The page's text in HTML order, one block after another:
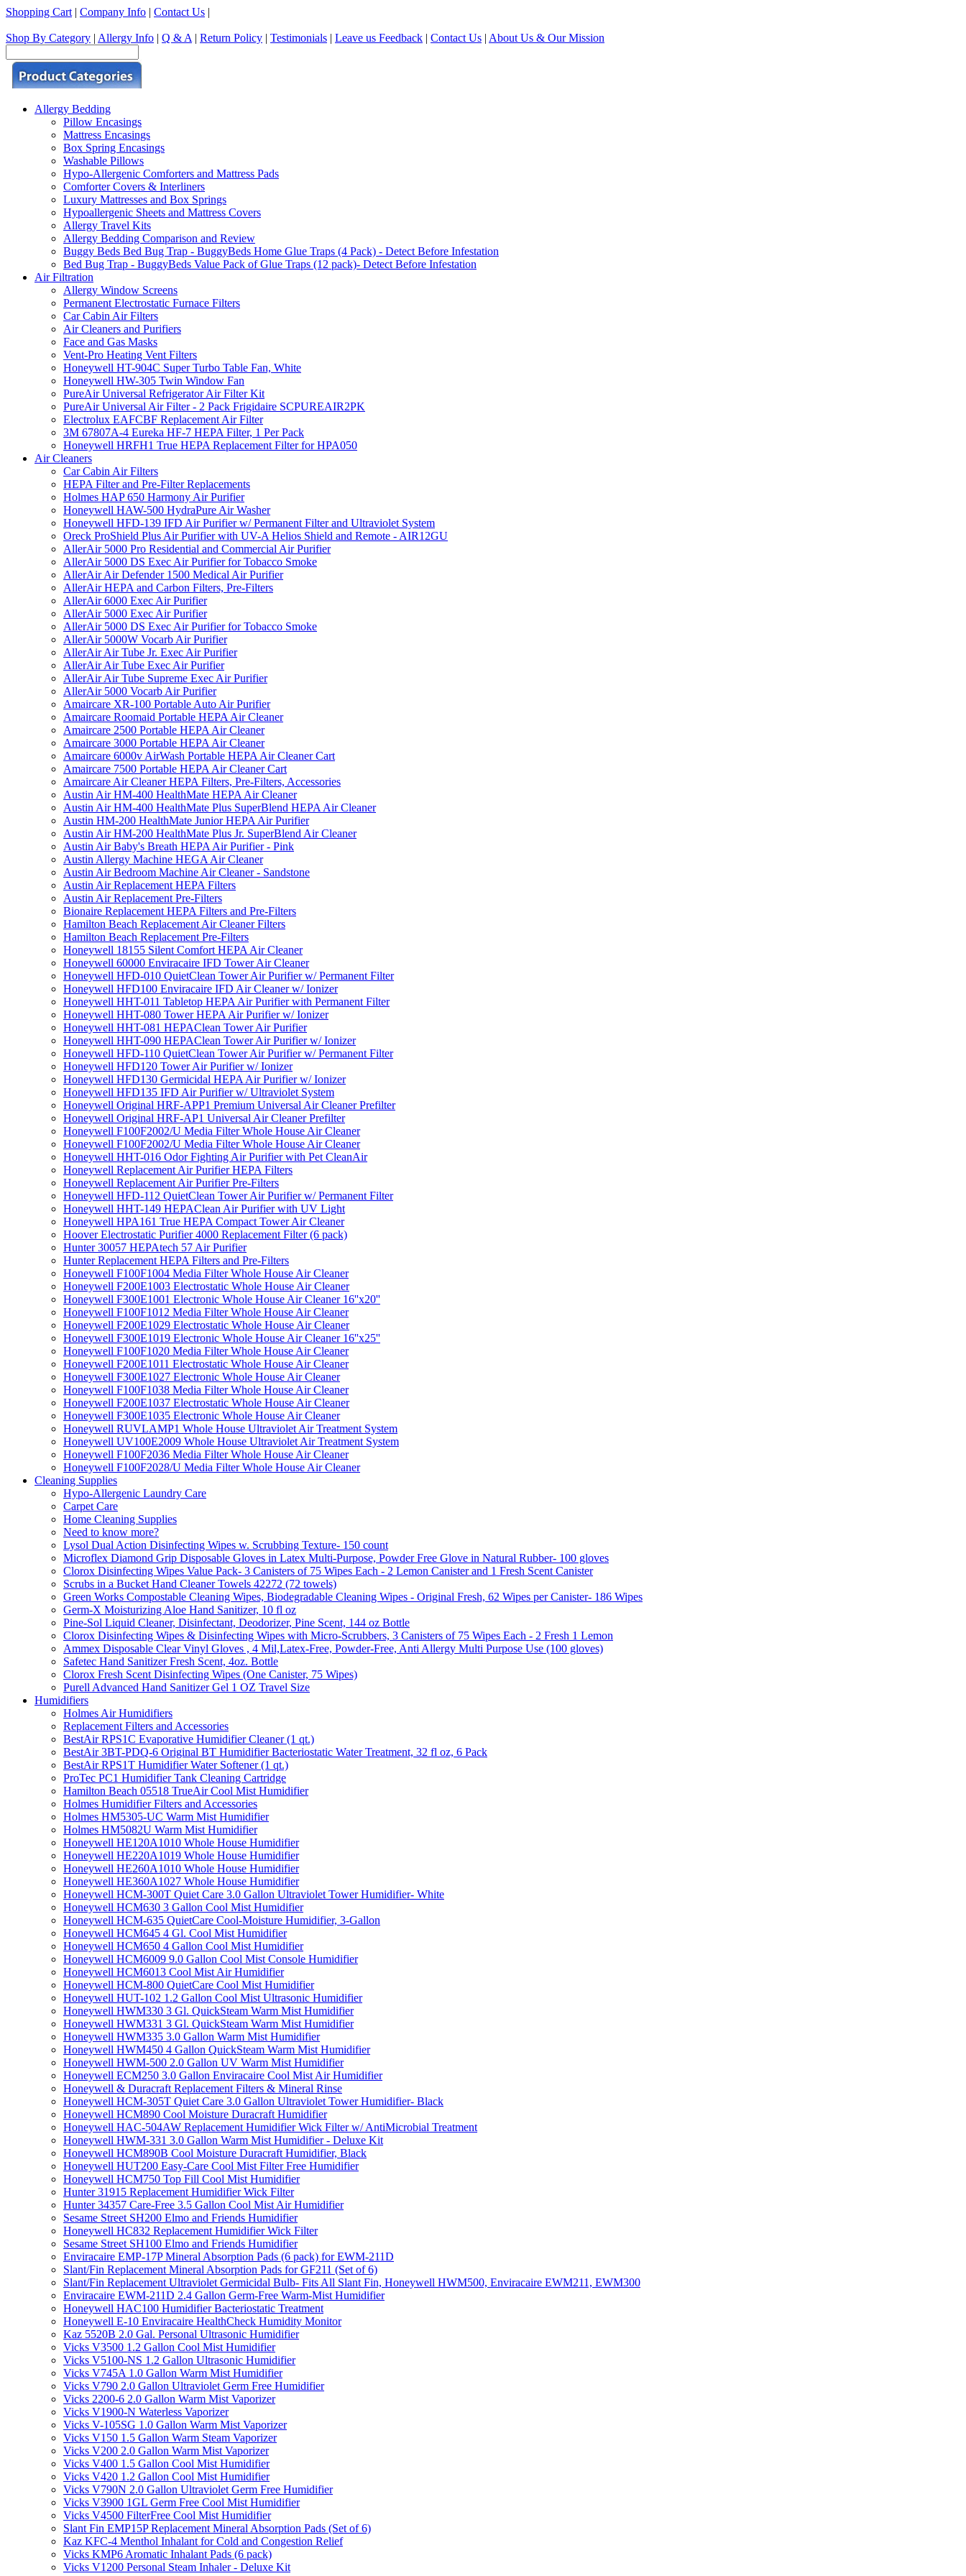
Shopping Cart | Company Info | Contact Us |
Shop By Category | Allergy Info | Q & A | Return Policy | Testimonials | Leave us Feedback | Contact Us | About Us & Our Mission
Allergy Bedding
Pillow Encasings
Mattress Encasings
Box Spring Encasings
Washable Pillows
Hypo-Allergenic Comforters and Mattress Pads
Comforter Covers & Interliners
Luxury Mattresses and Box Springs
Hypoallergenic Sheets and Mattress Covers
Allergy Travel Kits
Allergy Bedding Comparison and Review
Buggy Beds Bed Bug Trap - BuggyBeds Home Glue Traps (4 Pack) - Detect Before Infestation
Bed Bug Trap - BuggyBeds Value Pack of Glue Traps (12 pack)- Detect Before Infestation
Air Filtration
Allergy Window Screens
Permanent Electrostatic Furnace Filters
Car Cabin Air Filters
Air Cleaners and Purifiers
Face and Gas Masks
Vent-Pro Heating Vent Filters
Honeywell HT-904C Super Turbo Table Fan, White
Honeywell HW-305 Twin Window Fan
PureAir Universal Refrigerator Air Filter Kit
PureAir Universal Air Filter - 2 Pack Frigidaire SCPUREAIR2PK
Electrolux EAFCBF Replacement Air Filter
3M 67807A-4 Eureka HF-7 HEPA Filter, 1 Per Pack
Honeywell HRFH1 True HEPA Replacement Filter for HPA050
Air Cleaners
Car Cabin Air Filters
HEPA Filter and Pre-Filter Replacements
Holmes HAP 650 Harmony Air Purifier
Honeywell HAW-500 HydraPure Air Washer
Honeywell HFD-139 IFD Air Purifier w/ Permanent Filter and Ultraviolet System
Oreck ProShield Plus Air Purifier with UV-A Helios Shield and Remote - AIR12GU
AllerAir 5000 Pro Residential and Commercial Air Purifier
AllerAir 5000 DS Exec Air Purifier for Tobacco Smoke
AllerAir Air Defender 1500 Medical Air Purifier
AllerAir HEPA and Carbon Filters, Pre-Filters
AllerAir 6000 Exec Air Purifier
AllerAir 5000 Exec Air Purifier
AllerAir 5000 DS Exec Air Purifier for Tobacco Smoke
AllerAir 5000W Vocarb Air Purifier
AllerAir Air Tube Jr. Exec Air Purifier
AllerAir Air Tube Exec Air Purifier
AllerAir Air Tube Supreme Exec Air Purifier
AllerAir 5000 Vocarb Air Purifier
Amaircare XR-100 Portable Auto Air Purifier
Amaircare Roomaid Portable HEPA Air Cleaner
Amaircare 2500 Portable HEPA Air Cleaner
Amaircare 3000 Portable HEPA Air Cleaner
Amaircare 6000v AirWash Portable HEPA Air Cleaner Cart
Amaircare 7500 Portable HEPA Air Cleaner Cart
Amaircare Air Cleaner HEPA Filters, Pre-Filters, Accessories
Austin Air HM-400 HealthMate HEPA Air Cleaner
Austin Air HM-400 HealthMate Plus SuperBlend HEPA Air Cleaner
Austin HM-200 HealthMate Junior HEPA Air Purifier
Austin Air HM-200 HealthMate Plus Jr. SuperBlend Air Cleaner
Austin Air Baby's Breath HEPA Air Purifier - Pink
Austin Allergy Machine HEGA Air Cleaner
Austin Air Bedroom Machine Air Cleaner - Sandstone
Austin Air Replacement HEPA Filters
Austin Air Replacement Pre-Filters
Bionaire Replacement HEPA Filters and Pre-Filters
Hamilton Beach Replacement Air Cleaner Filters
Hamilton Beach Replacement Pre-Filters
Honeywell 18155 Silent Comfort HEPA Air Cleaner
Honeywell 60000 Enviracaire IFD Tower Air Cleaner
Honeywell HFD-010 QuietClean Tower Air Purifier w/ Permanent Filter
Honeywell HFD100 Enviracaire IFD Air Cleaner w/ Ionizer
Honeywell HHT-011 Tabletop HEPA Air Purifier with Permanent Filter
Honeywell HHT-080 Tower HEPA Air Purifier w/ Ionizer
Honeywell HHT-081 HEPAClean Tower Air Purifier
Honeywell HHT-090 HEPAClean Tower Air Purifier w/ Ionizer
Honeywell HFD-110 QuietClean Tower Air Purifier w/ Permanent Filter
Honeywell HFD120 Tower Air Purifier w/ Ionizer
Honeywell HFD130 Germicidal HEPA Air Purifier w/ Ionizer
Honeywell HFD135 IFD Air Purifier w/ Ultraviolet System
Honeywell Original HRF-APP1 Premium Universal Air Cleaner Prefilter
Honeywell Original HRF-AP1 Universal Air Cleaner Prefilter
Honeywell F100F2002/U Media Filter Whole House Air Cleaner
Honeywell F100F2002/U Media Filter Whole House Air Cleaner
Honeywell HHT-016 Odor Fighting Air Purifier with Pet CleanAir
Honeywell Replacement Air Purifier HEPA Filters
Honeywell Replacement Air Purifier Pre-Filters
Honeywell HFD-112 QuietClean Tower Air Purifier w/ Permanent Filter
Honeywell HHT-149 HEPAClean Air Purifier with UV Light
Honeywell HPA161 True HEPA Compact Tower Air Cleaner
Hoover Electrostatic Purifier 4000 Replacement Filter (6 pack)
Hunter 30057 HEPAtech 57 Air Purifier
Hunter Replacement HEPA Filters and Pre-Filters
Honeywell F100F1004 Media Filter Whole House Air Cleaner
Honeywell F200E1003 Electrostatic Whole House Air Cleaner
Honeywell F300E1001 Electronic Whole House Air Cleaner 16''x20''
Honeywell F100F1012 Media Filter Whole House Air Cleaner
Honeywell F200E1029 Electrostatic Whole House Air Cleaner
Honeywell F300E1019 Electronic Whole House Air Cleaner 16''x25''
Honeywell F100F1020 Media Filter Whole House Air Cleaner
Honeywell F200E1011 Electrostatic Whole House Air Cleaner
Honeywell F300E1027 Electronic Whole House Air Cleaner
Honeywell F100F1038 Media Filter Whole House Air Cleaner
Honeywell F200E1037 Electrostatic Whole House Air Cleaner
Honeywell F300E1035 Electronic Whole House Air Cleaner
Honeywell RUVLAMP1 Whole House Ultraviolet Air Treatment System
Honeywell UV100E2009 Whole House Ultraviolet Air Treatment System
Honeywell F100F2036 Media Filter Whole House Air Cleaner
Honeywell F100F2028/U Media Filter Whole House Air Cleaner
Cleaning Supplies
Hypo-Allergenic Laundry Care
Carpet Care
Home Cleaning Supplies
Need to know more?
Lysol Dual Action Disinfecting Wipes w. Scrubbing Texture- 150 count
Microflex Diamond Grip Disposable Gloves in Latex Multi-Purpose, Powder Free Glove in Natural Rubber- 100 gloves
Clorox Disinfecting Wipes Value Pack- 3 Canisters of 75 Wipes Each - 2 Lemon Canister and 1 Fresh Scent Canister
Scrubs in a Bucket Hand Cleaner Towels 42272 (72 towels)
Green Works Compostable Cleaning Wipes, Biodegradable Cleaning Wipes - Original Fresh, 62 Wipes per Canister- 186 Wipes
Germ-X Moisturizing Aloe Hand Sanitizer, 10 fl oz
Pine-Sol Liquid Cleaner, Disinfectant, Deodorizer, Pine Scent, 144 oz Bottle
Clorox Disinfecting Wipes & Disinfecting Wipes with Micro-Scrubbers, 3 Canisters of 75 Wipes Each - 2 Fresh 1 Lemon
Ammex Disposable Clear Vinyl Gloves , 4 Mil,Latex-Free, Powder-Free, Anti Allergy Multi Purpose Use (100 gloves)
Safetec Hand Sanitizer Fresh Scent, 4oz. Bottle
Clorox Fresh Scent Disinfecting Wipes (One Canister, 75 Wipes)
Purell Advanced Hand Sanitizer Gel 1 OZ Travel Size
Humidifiers
Holmes Air Humidifiers
Replacement Filters and Accessories
BestAir RPS1C Evaporative Humidifier Cleaner (1 qt.)
BestAir 3BT-PDQ-6 Original BT Humidifier Bacteriostatic Water Treatment, 32 fl oz, 6 Pack
BestAir RPS1T Humidifier Water Softener (1 qt.)
ProTec PC1 Humidifier Tank Cleaning Cartridge
Hamilton Beach 05518 TrueAir Cool Mist Humidifier
Holmes Humidifier Filters and Accessories
Holmes HM5305-UC Warm Mist Humidifier
Holmes HM5082U Warm Mist Humidifier
Honeywell HE120A1010 Whole House Humidifier
Honeywell HE220A1019 Whole House Humidifier
Honeywell HE260A1010 Whole House Humidifier
Honeywell HE360A1027 Whole House Humidifier
Honeywell HCM-300T Quiet Care 3.0 Gallon Ultraviolet Tower Humidifier- White
Honeywell HCM630 3 Gallon Cool Mist Humidifier
Honeywell HCM-635 QuietCare Cool-Moisture Humidifier, 3-Gallon
Honeywell HCM645 4 Gl. Cool Mist Humidifier
Honeywell HCM650 4 Gallon Cool Mist Humidifier
Honeywell HCM6009 9.0 Gallon Cool Mist Console Humidifier
Honeywell HCM6013 Cool Mist Air Humidifier
Honeywell HCM-800 QuietCare Cool Mist Humidifier
Honeywell HUT-102 1.2 Gallon Cool Mist Ultrasonic Humidifier
Honeywell HWM330 3 Gl. QuickSteam Warm Mist Humidifier
Honeywell HWM331 3 Gl. QuickSteam Warm Mist Humidifier
Honeywell HWM335 3.0 Gallon Warm Mist Humidifier
Honeywell HWM450 4 Gallon QuickSteam Warm Mist Humidifier
Honeywell HWM-500 2.0 Gallon UV Warm Mist Humidifier
Honeywell ECM250 3.0 Gallon Enviracaire Cool Mist Air Humidifier
Honeywell & Duracraft Replacement Filters & Mineral Rinse
Honeywell HCM-305T Quiet Care 3.0 Gallon Ultraviolet Tower Humidifier- Black
Honeywell HCM890 Cool Moisture Duracraft Humidifier
Honeywell HAC-504AW Replacement Humidifier Wick Filter w/ AntiMicrobial Treatment
Honeywell HWM-331 3.0 Gallon Warm Mist Humidifier - Deluxe Kit
Honeywell HCM890B Cool Moisture Duracraft Humidifier, Black
Honeywell HUT200 Easy-Care Cool Mist Filter Free Humidifier
Honeywell HCM750 Top Fill Cool Mist Humidifier
Hunter 31915 Replacement Humidifier Wick Filter
Hunter 34357 Care-Free 3.5 Gallon Cool Mist Air Humidifier
Sesame Street SH200 Elmo and Friends Humidifier
Honeywell HC832 Replacement Humidifier Wick Filter
Sesame Street SH100 Elmo and Friends Humidifier
Enviracaire EMP-17P Mineral Absorption Pads (6 pack) for EWM-211D
Slant/Fin Replacement Mineral Absorption Pads for GF211 (Set of 6)
Slant/Fin Replacement Ultraviolet Germicidal Bulb- Fits All Slant Fin, Honeywell HWM500, Enviracaire EWM211, EWM300
Enviracaire EWM-211D 2.4 Gallon Germ-Free Warm-Mist Humidifier
Honeywell HAC100 Humidifier Bacteriostatic Treatment
Honeywell E-10 Enviracaire HealthCheck Humidity Monitor
Kaz 5520B 2.0 Gal. Personal Ultrasonic Humidifier
Vicks V3500 1.2 Gallon Cool Mist Humidifier
Vicks V5100-NS 1.2 Gallon Ultrasonic Humidifier
Vicks V745A 1.0 Gallon Warm Mist Humidifier
Vicks V790 2.0 Gallon Ultraviolet Germ Free Humidifier
Vicks 2200-6 2.0 Gallon Warm Mist Vaporizer
Vicks V1900-N Waterless Vaporizer
Vicks V-105SG 1.0 Gallon Warm Mist Vaporizer
Vicks V150 1.5 Gallon Warm Steam Vaporizer
Vicks V200 2.0 Gallon Warm Mist Vaporizer
Vicks V400 1.5 Gallon Cool Mist Humidifier
Vicks V420 1.2 Gallon Cool Mist Humidifier
Vicks V790N 2.0 Gallon Ultraviolet Germ Free Humidifier
Vicks V3900 1GL Germ Free Cool Mist Humidifier
Vicks V4500 FilterFree Cool Mist Humidifier
Slant Fin EMP15P Replacement Mineral Absorption Pads (Set of 6)
Kaz KFC-4 Menthol Inhalant for Cold and Congestion Relief
Vicks KMP6 Aromatic Inhalant Pads (6 pack)
Vicks V1200 Personal Steam Inhaler - Deluxe Kit